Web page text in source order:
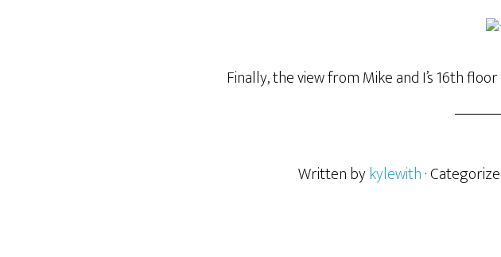
Finally, the view from Mike and I’s 16th
Written bykylewith·